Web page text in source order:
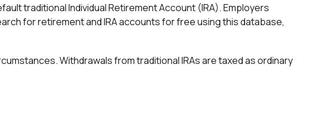
traditional Individual Retirement Account (IRA). Employers
for retirement and IRA accounts for free using this database,
Withdrawals from traditional IRAs are taxed as ordinary